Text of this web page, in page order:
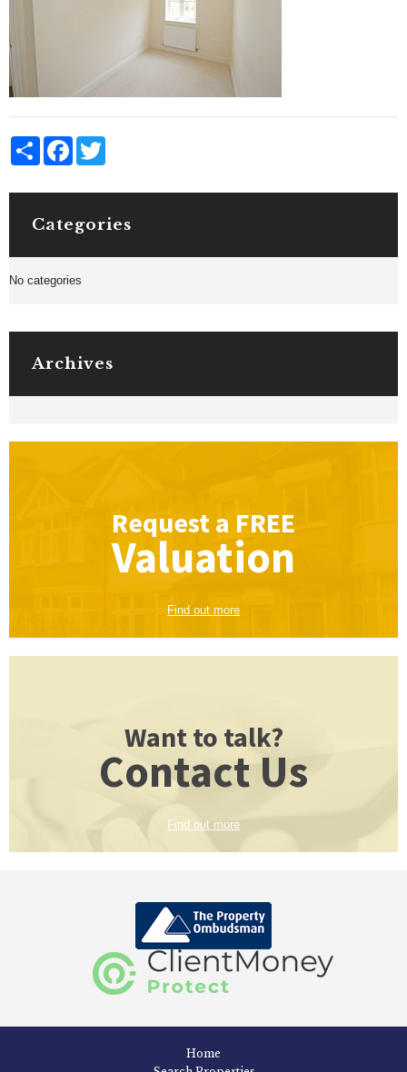
Share Facebook
Categories
No categories
Archives
Request a FREE
Valuation
Find out more
Want to talk?
Contact Us
Find out more
Home